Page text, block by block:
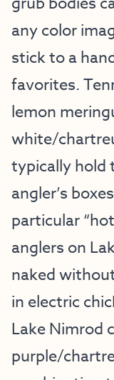
any color
stick to a
favorites.
lemon
white/
typically hold
angler’s
particular
anglers on
naked
in electric
Lake Nimrod
purple/